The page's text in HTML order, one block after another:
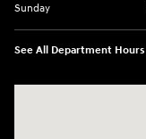
Sunday
See All Department Hours